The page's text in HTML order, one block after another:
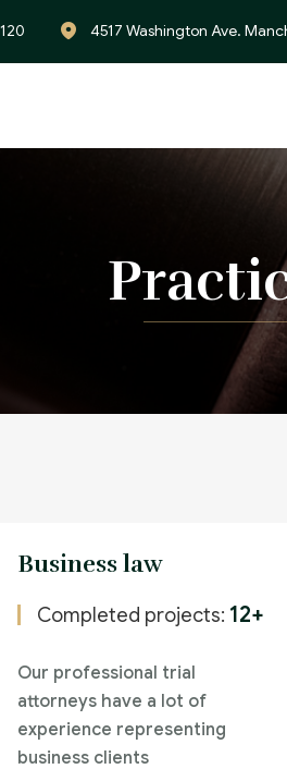
4517 Washington Ave.
Business law
Completed projects:12+
Our professional trial
attorneys have a lot of
experience representing
business clients